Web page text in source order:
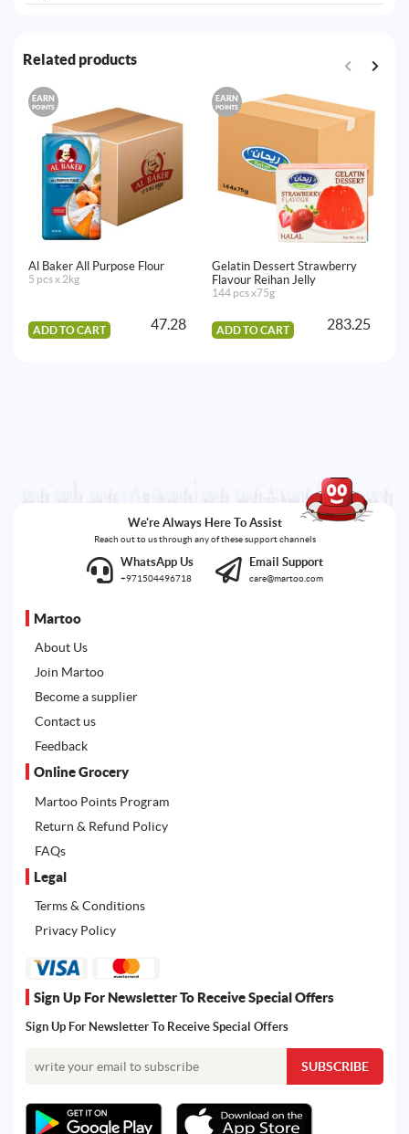
Related products
EARN
POINTS
Al Baker All Purpose Flour
5 pcs x 2kg
ADD TO CART 47.28
EARN
POINTS
Gelatin Dessert Strawberry
Flavour Reihan Jelly
144 pcs x75g
ADD TO CART 283.25
We're Always Here To Assist
Reach out to us through any of these support channels
WhatsApp Us
+971504496718
Email Support
care@martoo.com
Martoo
About Us
Join Martoo
Become a supplier
Contact us
Feedback
Online Grocery
Martoo Points Program
Return & Refund Policy
FAQs
Legal
Terms & Conditions
Privacy Policy
Sign Up For Newsletter To Receive Special Offers
Sign Up For Newsletter To Receive Special Offers